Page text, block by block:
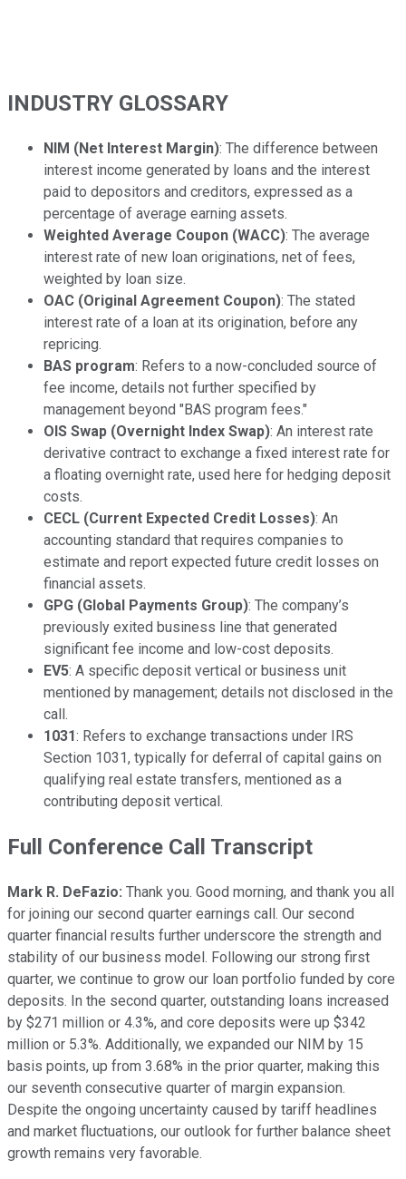
INDUSTRY GLOSSARY
NIM (Net Interest Margin): The difference between
interest income generated by loans and the interest
paid to depositors and creditors, expressed as a
percentage of average earning assets.
Weighted Average Coupon (WACC): The average
interest rate of new loan originations, net of fees,
weighted by loan size.
OAC (Original Agreement Coupon): The stated
interest rate of a loan at its origination, before any
repricing.
BAS program: Refers to a now-concluded source of
fee income, details not further specified by
management beyond "BAS program fees."
OIS Swap (Overnight Index Swap): An interest rate
derivative contract to exchange a fixed interest rate for
a floating overnight rate, used here for hedging deposit
costs.
CECL (Current Expected Credit Losses): An
accounting standard that requires companies to
estimate and report expected future credit losses on
financial assets.
GPG (Global Payments Group): The company’s
previously exited business line that generated
significant fee income and low-cost deposits.
EV5: A specific deposit vertical or business unit
mentioned by management; details not disclosed in the
call.
1031: Refers to exchange transactions under IRS
Section 1031, typically for deferral of capital gains on
qualifying real estate transfers, mentioned as a
contributing deposit vertical.
Full Conference Call Transcript
Mark R. DeFazio: Thank you. Good morning, and thank you all
for joining our second quarter earnings call. Our second
quarter financial results further underscore the strength and
stability of our business model. Following our strong first
quarter, we continue to grow our loan portfolio funded by core
deposits. In the second quarter, outstanding loans increased
by $271 million or 4.3%, and core deposits were up $342
million or 5.3%. Additionally, we expanded our NIM by 15
basis points, up from 3.68% in the prior quarter, making this
our seventh consecutive quarter of margin expansion.
Despite the ongoing uncertainty caused by tariff headlines
and market fluctuations, our outlook for further balance sheet
growth remains very favorable.